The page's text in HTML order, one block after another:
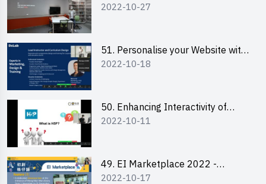
Instagram Engagement
2022-10-27
51. Personalise your Website with
Online Resources
2022-10-18
50. Enhancing Interactivity of
Moodle with H5P & Rise
2022-10-11
49. EI Marketplace 2022 -
Briefing and Tips on Business
2022-10-17